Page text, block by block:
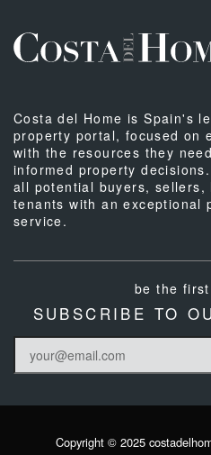
Costa del Home is Spain's
property portal, focused on
with the resources they
informed property
all potential buyers, sellers,
tenants with an exceptional
service.
be the
SUBSCRIBE TO
Copyright © 2025